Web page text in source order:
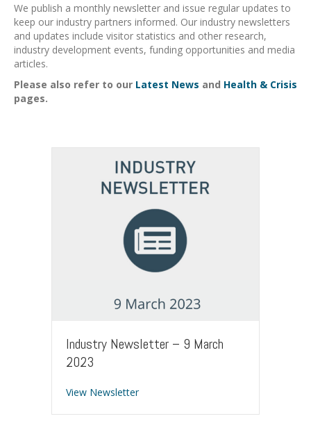
We publish a monthly newsletter and issue regular updates to
keep our industry partners informed. Our industry newsletters
and updates include visitor statistics and other research,
industry development events, funding opportunities and media
articles.
Please also refer to our Latest News and Health & Crisis
pages.
Industry Newsletter – 9 March
2023
View Newsletterabout Industry Newsletter – 9 March